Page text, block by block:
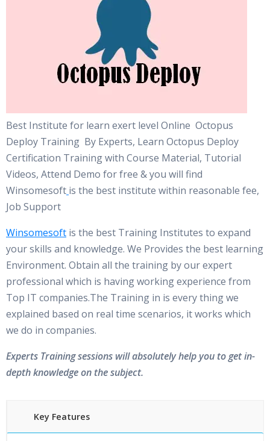
Best Institute for learn exert level Online Octopus
Deploy Training By Experts, Learn Octopus Deploy
Certification Training with Course Material, Tutorial
Videos, Attend Demo for free & you will find
Winsomesoft is the best institute within reasonable fee,
Job Support
Winsomesoft is the best Training Institutes to expand
your skills and knowledge. We Provides the best learning
Environment. Obtain all the training by our expert
professional which is having working experience from
Top IT companies.The Training in is every thing we
explained based on real time scenarios, it works which
we do in companies.
Experts Training sessions will absolutely help you to get in-
depth knowledge on the subject.
Key Features